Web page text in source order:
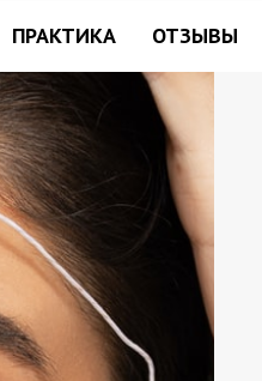
ПРАКТИКА ОТЗЫВЫ